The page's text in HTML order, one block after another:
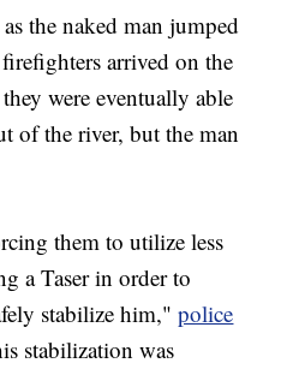
the naked man jumped
arrived on the
were eventually able
of the river, but the man
them to utilize less
a Taser in order to
stabilize him,"police
stabilization was